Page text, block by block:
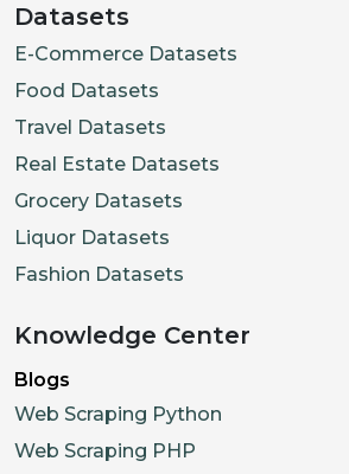
Datasets
E-Commerce Datasets
Food Datasets
Travel Datasets
Real Estate Datasets
Grocery Datasets
Liquor Datasets
Fashion Datasets
Knowledge Center
Blogs
Web Scraping Python
Web Scraping PHP